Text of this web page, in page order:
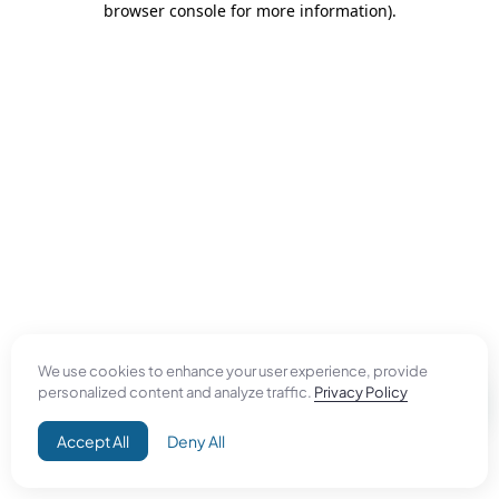
We use cookies to enhance your user experience, provide
personalized content and analyze traffic. Privacy Policy
Accept All Deny All
browser console for more information).